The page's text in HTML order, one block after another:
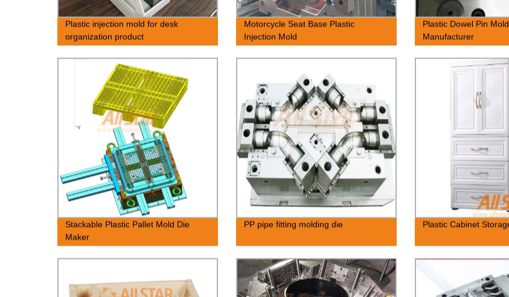
Plastic injection mold for desk
organization product
Motorcycle Seat Base Plastic
Injection Mold
Plastic Dowel Pin
Manufacturer
Stackable Plastic Pallet Mold Die
Maker
PP pipe fitting molding die Plastic Cabinet